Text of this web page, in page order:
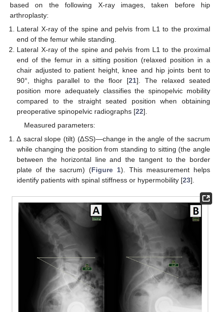
based on the following X-ray images, taken before hip
arthroplasty:
Lateral X-ray of the spine and pelvis from L1 to the proximal
end of the femur while standing.
Lateral X-ray of the spine and pelvis from L1 to the proximal
end of the femur in a sitting position (relaxed position in a
chair adjusted to patient height, knee and hip joints bent to
90°, thighs parallel to the floor [21]. The relaxed seated
position more adequately classifies the spinopelvic mobility
compared to the straight seated position when obtaining
preoperative spinopelvic radiographs [22].
Measured parameters:
∆ sacral slope (tilt) (∆SS)—change in the angle of the sacrum
while changing the position from standing to sitting (the angle
between the horizontal line and the tangent to the border
plate of the sacrum) (Figure 1). This measurement helps
identify patients with spinal stiffness or hypermobility [23].